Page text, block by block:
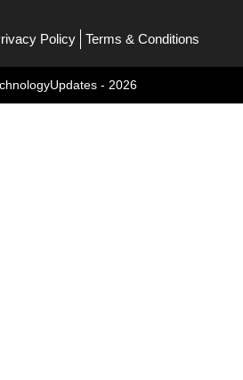
Policy Terms & Conditions
- 2026